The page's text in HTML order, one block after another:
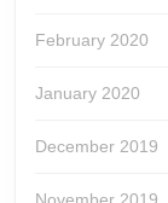
February 2020
January 2020
December 2019